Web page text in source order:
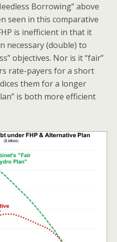
Borrowing” above
seen in this comparative
is inefficient in that it
necessary (double) to
objectives. Nor is it “fair”
rate-payers for a short
them for a longer
is both more efficient